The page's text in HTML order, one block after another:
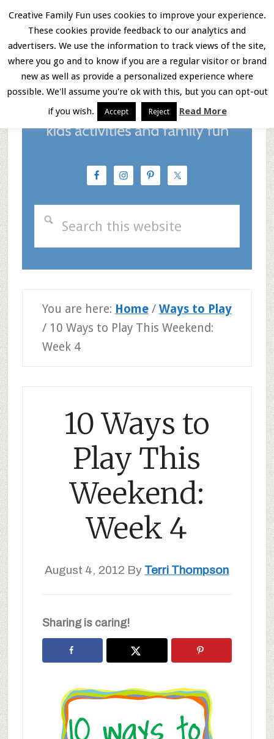
Skip
main
content
Skip
primary
sidebar
Skip
footer
Menu
You are here: Home / Ways to Play
/10 Ways to Play This Weekend:
Week 4
10 Ways to
Play This
Weekend:
Week 4
August 4, 2012 By Terri Thompson
Sharing is caring!
Creative Family Fun uses cookies to improve your experience.
These cookies provide feedback to our analytics and
advertisers. We use the information to track views of the site,
where you go and to know if you are a regular visitor or brand
new as well as provide a personalized experience where
possible. We'll assume you're ok with this, but you can opt-out
if you wish.
Accept Reject Read More